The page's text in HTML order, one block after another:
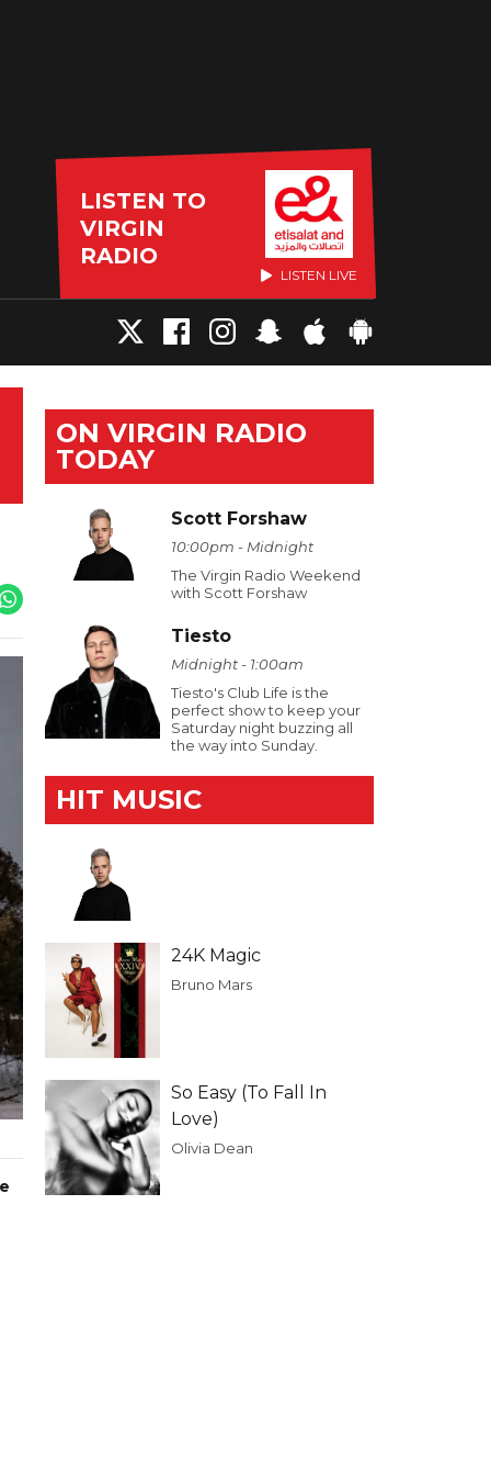
LISTEN TO
VIRGIN
RADIO
LISTEN LIVE
ON VIRGIN RADIO
TODAY
Scott Forshaw
10:00pm - Midnight
The Virgin Radio Weekend
with Scott Forshaw
Tiesto
Midnight - 1:00am
Tiesto's Club Life is the
perfect show to keep your
Saturday night buzzing all
the way into Sunday.
HIT MUSIC
24K Magic
Bruno Mars
So Easy (To Fall In
Love)
Olivia Dean